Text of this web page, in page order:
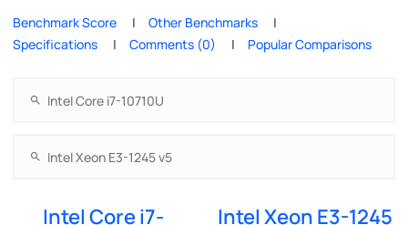
Benchmark Score
Other Benchmarks
Specifications
Comments (0) Popular Comparisons
Intel Core i7-
Intel Xeon E3-1245